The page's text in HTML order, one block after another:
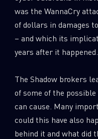
was the WannaCry
of dollars in damages
– and which its
years after it happened.
The Shadow brokers
of some of the
can cause. Many
could this have also
behind it and what did